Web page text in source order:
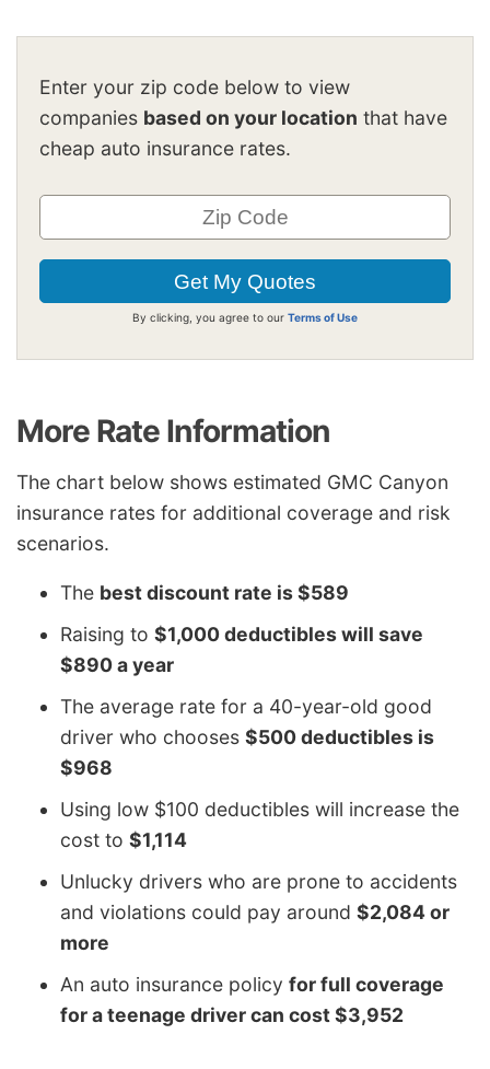
Enter your zip code below to view
companies based on your location that have
cheap auto insurance rates.
By clicking, you agree to our Terms of Use
More Rate Information
The chart below shows estimated GMC Canyon
insurance rates for additional coverage and risk
scenarios.
The best discount rate is $589
Raising to $1,000 deductibles will save
$890 a year
The average rate for a 40-year-old good
driver who chooses $500 deductibles is
$968
Using low $100 deductibles will increase the
cost to $1,114
Unlucky drivers who are prone to accidents
and violations could pay around $2,084 or
more
An auto insurance policy for full coverage
for a teenage driver can cost $3,952